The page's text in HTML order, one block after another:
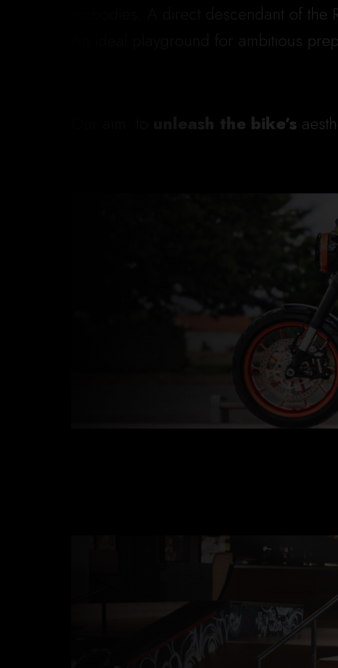
embodies. A direct descendant of
An ideal playground for ambitious
unleash the bike’s